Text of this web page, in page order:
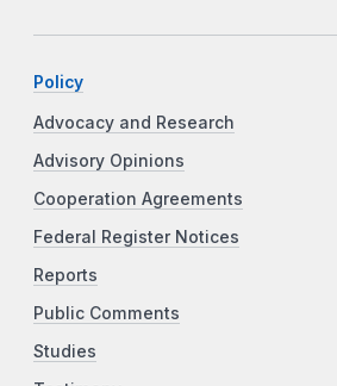
Policy
Advocacy and Research
Advisory Opinions
Cooperation Agreements
Federal Register Notices
Reports
Public Comments
Studies